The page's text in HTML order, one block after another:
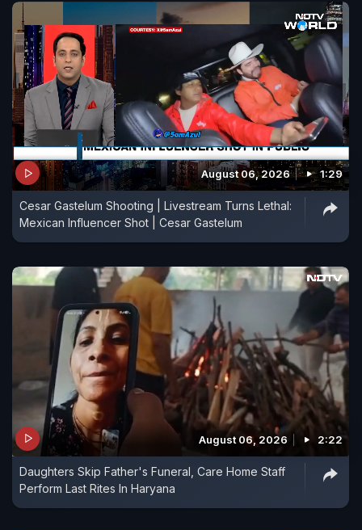
August 06, 2026 1:29
Cesar Gastelum Shooting | Livestream Turns Lethal:
Mexican Influencer Shot | Cesar Gastelum
August 06, 2026 2:22
Daughters Skip Father's Funeral, Care Home Staff
Perform Last Rites In Haryana